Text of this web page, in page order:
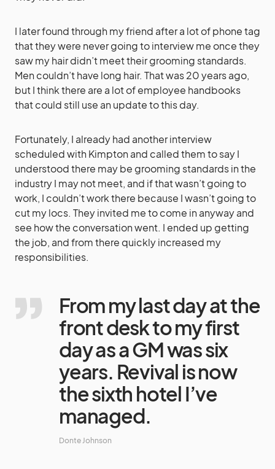
I later found through my friend after a lot of phone tag
that they were never going to interview me once they
saw my hair didn’t meet their grooming standards.
Men couldn’t have long hair. That was 20 years ago,
but I think there are a lot of employee handbooks
that could still use an update to this day.
Fortunately, I already had another interview
scheduled with Kimpton and called them to say I
understood there may be grooming standards in the
industry I may not meet, and if that wasn’t going to
work, I couldn’t work there because I wasn’t going to
cut my locs. They invited me to come in anyway and
see how the conversation went. I ended up getting
the job, and from there quickly increased my
responsibilities.
From my last day at the
front desk to my first
day as a GM was six
years. Revival is now
the sixth hotel I’ve
managed.
Donte Johnson